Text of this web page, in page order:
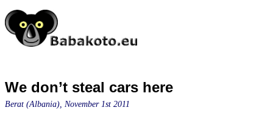
We don’t steal cars here
Berat (Albania), November 1st 2011